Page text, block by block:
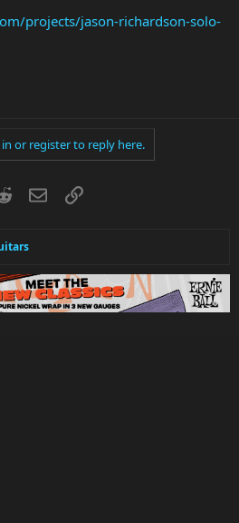
projects/jason-richardson-solo-
or register to reply here.
RedditEmailLink